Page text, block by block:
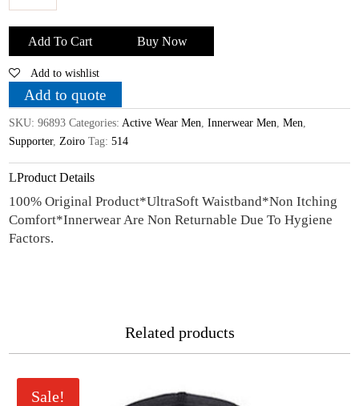
Men's
Cotton
Gym
Supporter
quantity
Add To Cart Buy Now
Add to wishlist
Add to quote
SKU:96893 Categories: Active Wear Men ,Innerwear Men ,Men
Supporter, Zoiro Tag:514
Product Details
100% Original Product*UltraSoft Waistband*Non Itching
Comfort*Innerwear Are Non Returnable Due To Hygiene
Factors.
Related products
Sale!